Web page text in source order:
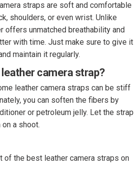
straps are soft and comfortable
shoulders, or even wrist. Unlike
offers unmatched breathability and
with time. Just make sure to give it
maintain it regularly.
camera strap?
leather camera straps can be stiff
you can soften the fibers by
or petroleum jelly. Let the strap
a shoot.
of the best leather camera straps on